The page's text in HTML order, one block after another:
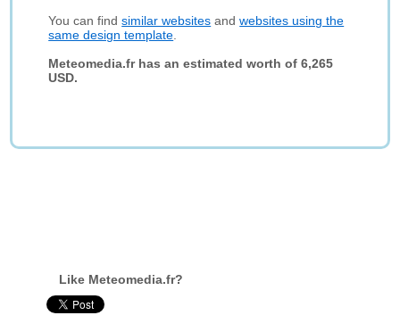
You can findsimilar websites andwebsites using the
same design template
Meteomedia.fr has an estimated worth of 6,265
USD.
Like Meteomedia.fr?